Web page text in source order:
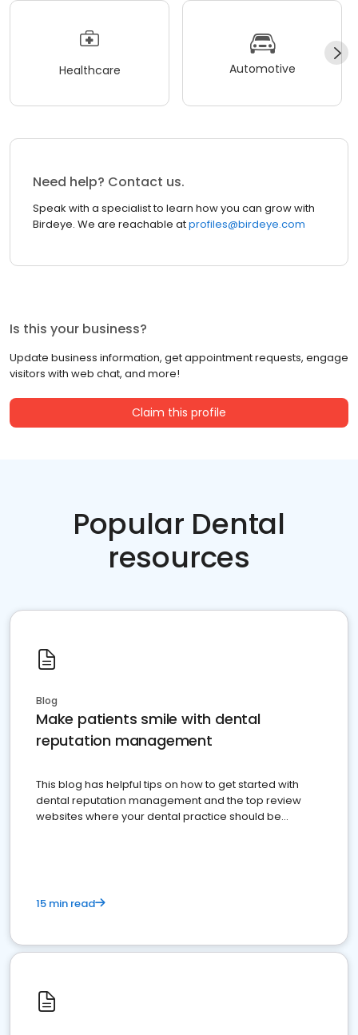
Healthcare Automotive
Need help? Contact us.
Speak with a specialist to learn how you can grow with
Birdeye. We are reachable atprofiles@birdeye.com
Is this your business?
Update business information, get appointment requests, engage
visitors with web chat, and more!
Claim this profile
Popular Dental
resources
Blog
Make patients smile with dental
reputation management
This blog has helpful tips on how to get started with
dental reputation management and the top review
websites where your dental practice should be
15 min read